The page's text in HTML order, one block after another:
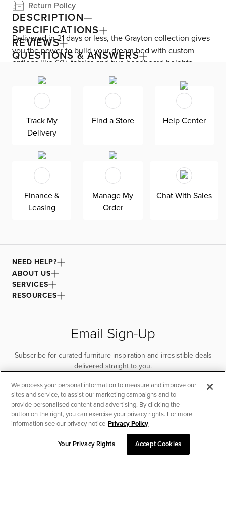
Return Policy
DESCRIPTION
Delivered in 21 days or less, the Grayton collection gives
you the power to build your dream bed with custom
options like 60+ fabrics and two headboard heights.
Enjoy versatile style with the bed’s clean silhouette that
fits in any room. As seen here, the 54’’ upholstered
headboard features an extra-tall design, giving your
bedroom a dramatic element of height. Both the solid
wood frame and built-in, full-slat support system
eliminate the need for a box spring and offer
the USA by Kevin Charles for superior comfort and
quality. Shown here upholstered in our Joya gray fabric, a
durable polyester velvet fabric that is abrasion resistant
for heavy-duty use.
SPECIFICATIONS
REVIEWS
QUESTIONS & ANSWERS
CHAT TO PLACE ORDER
Track My
Delivery
Find a Store Help Center
Finance &
Leasing
Manage My
Order
Chat With Sales
NEED HELP?
ABOUT US
SERVICES
RESOURCES
Email Sign-Up
Subscribe for curated furniture inspiration and irresistible deals
delivered straight to you.
SUBSCRIBE
We process your personal information to measure and improve our
sites and service, to assist our marketing campaigns and to
provide personalised content and advertising. By clicking the
button on the right, you can exercise your privacy rights. For more
information see our privacy notice Privacy Policy
Your Privacy Rights Accept Cookies